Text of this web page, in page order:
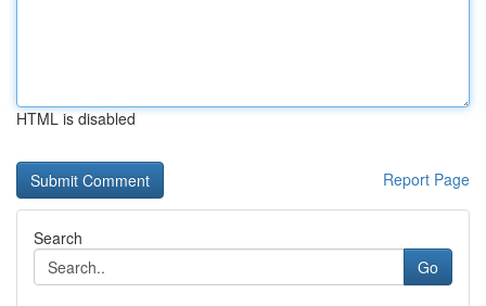
HTML is disabled
Report Page
Search
Go